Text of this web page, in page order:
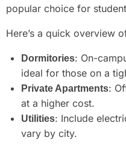
popular choice for
Here’s a quick overview
Dormitories: On-
ideal for those on a
Private Apartments:
at a higher cost.
Utilities: Include
vary by city.